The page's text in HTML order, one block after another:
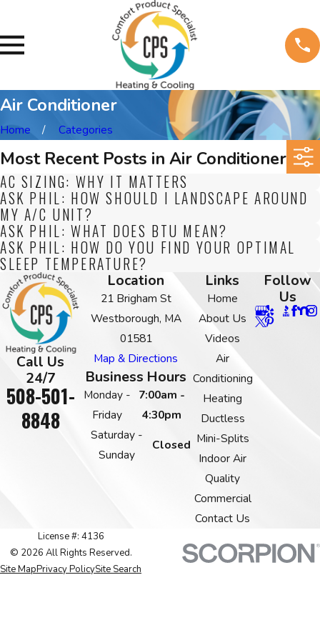
Air Conditioner
Home Categories
Most Recent Posts in Air Conditioner
AC SIZING: WHY IT MATTERS
ASK PHIL: HOW SHOULD I LANDSCAPE AROUND
MY A/C UNIT?
ASK PHIL: WHAT DOES BTU MEAN?
ASK PHIL: HOW DO YOU FIND YOUR OPTIMAL
SLEEP TEMPERATURE?
Call Us
24/7
508-501-
8848
Location
21 Brigham St
Westborough, MA
01581
Map & Directions
Business Hours
Monday -
Friday
7:00am -
4:30pm
Saturday -
Sunday
Closed
Links
Home
About Us
Videos
Air
Conditioning
Heating
Ductless
Mini-Splits
Indoor Air
Quality
Commercial
Contact Us
Follow
Us
License #: 4136
© 2026 All Rights Reserved.
Site MapPrivacy PolicySite Search